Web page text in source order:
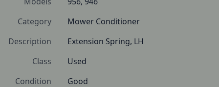
Category
Mower Conditioner
Description
Extension Spring, LH
Class
Used
Condition
Good